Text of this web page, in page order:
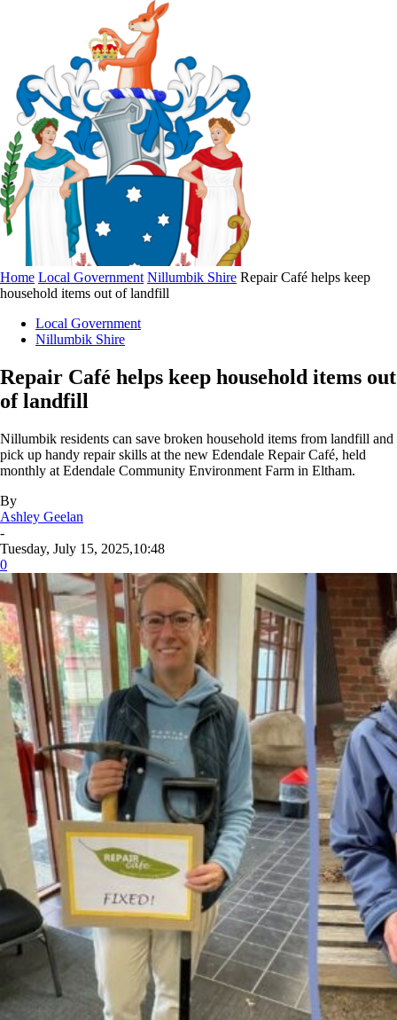
Home Local Government Nillumbik Shire Repair Café helps keep
household items out of landfill
Local Government
Nillumbik Shire
Repair Café helps keep household items out
of landfill
Nillumbik residents can save broken household items from landfill and
pick up handy repair skills at the new Edendale Repair Café, held
monthly at Edendale Community Environment Farm in Eltham.
By
Ashley Geelan
-
Tuesday, July 15, 2025,10:48
0